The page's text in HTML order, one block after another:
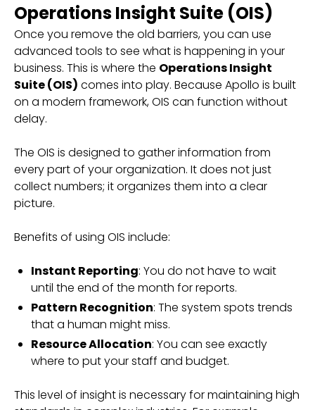
Operations Insight Suite (OIS)
Once you remove the old barriers, you can use
advanced tools to see what is happening in your
business. This is where the Operations Insight
Suite (OIS) comes into play. Because Apollo is built
on a modern framework, OIS can function without
delay.
The OIS is designed to gather information from
every part of your organization. It does not just
collect numbers; it organizes them into a clear
picture.
Benefits of using OIS include:
Instant Reporting: You do not have to wait
until the end of the month for reports.
Pattern Recognition: The system spots trends
that a human might miss.
Resource Allocation: You can see exactly
where to put your staff and budget.
This level of insight is necessary for maintaining high